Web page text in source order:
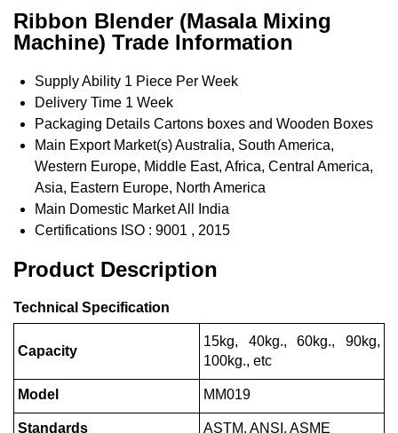
Ribbon Blender (Masala Mixing
Machine) Trade Information
Supply Ability 1 Piece Per Week
Delivery Time 1 Week
Packaging Details Cartons boxes and Wooden Boxes
Main Export Market(s)Australia, South America,
Western Europe, Middle East, Africa, Central America,
Asia, Eastern Europe, North America
Main Domestic MarketAll India
Certifications ISO : 9001 , 2015
Product Description
Technical Specification
Capacity
15kg, 40kg., 60kg., 90kg,
100kg., etc
Model MM019
Standards ASTM, ANSI, ASME